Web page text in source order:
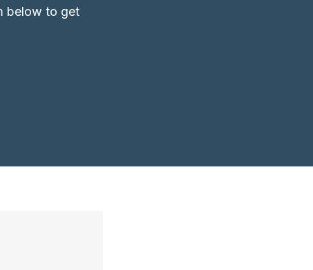
below to get